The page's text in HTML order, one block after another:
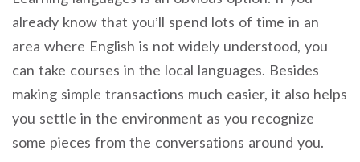
already know that you’ll spend lots of time in an
area where English is not widely understood, you
can take courses in the local languages. Besides
making simple transactions much easier, it also helps
you settle in the environment as you recognize
some pieces from the conversations around you.